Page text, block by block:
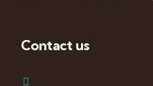
Contact us